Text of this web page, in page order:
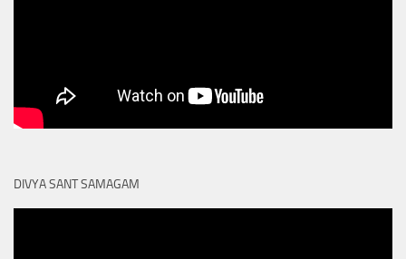
DIVYA SANT SAMAGAM